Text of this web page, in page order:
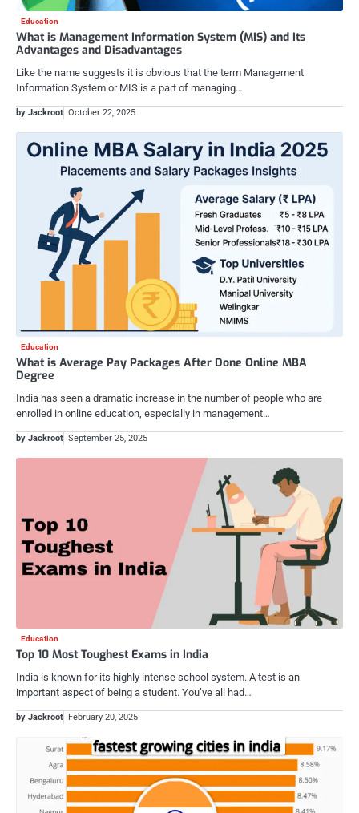
Education
What is Management Information System (MIS) and Its
Advantages and Disadvantages
Like the name suggests it is obvious that the term Management
Information System or MIS is a part of managing…
by Jackroot October 22, 2025
Education
What is Average Pay Packages After Done Online MBA
Degree
India has seen a dramatic increase in the number of people who are
enrolled in online education, especially in management…
by Jackroot September 25, 2025
Education
Top 10 Most Toughest Exams in India
India is known for its highly intense school system. A test is an
important aspect of being a student. You’ve all had…
by Jackroot February 20, 2025